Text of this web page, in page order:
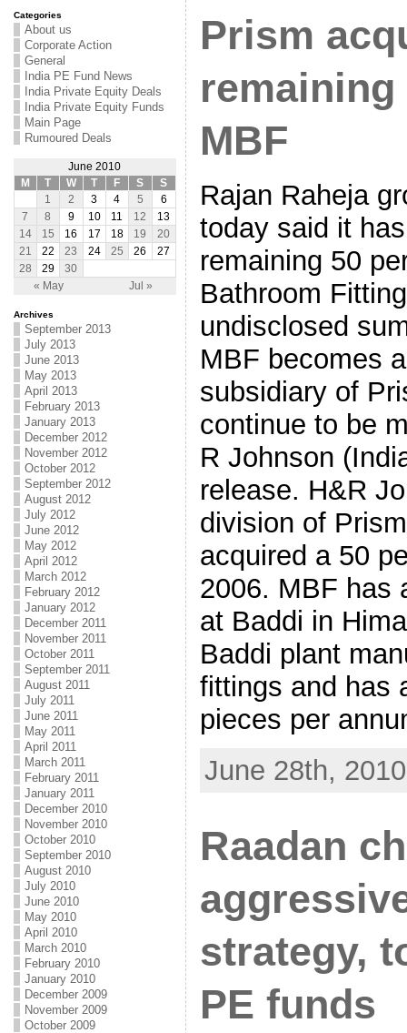
Categories
About us
Corporate Action
General
India PE Fund News
India Private Equity Deals
India Private Equity Funds
Main Page
Rumoured Deals
June 2010
M
T W T F S S
« May Jul »
1 2 3 4 5
6
7
8 9 10 11 12
13
14
15 16 17 18 19
20
21
22 23 24 25 26
27
28
29 30
Archives
September 2013
July 2013
June 2013
May 2013
April 2013
February 2013
January 2013
December 2012
November 2012
October 2012
September 2012
August 2012
July 2012
June 2012
May 2012
April 2012
March 2012
February 2012
January 2012
December 2011
November 2011
October 2011
September 2011
August 2011
July 2011
June 2011
May 2011
April 2011
March 2011
February 2011
January 2011
December 2010
November 2010
October 2010
September 2010
August 2010
July 2010
June 2010
May 2010
April 2010
March 2010
February 2010
January 2010
December 2009
November 2009
October 2009
Prism
remaining
MBF
Rajan Raheja
today said it
remaining 50
Bathroom
undisclosed
MBF becomes
subsidiary of
continue to be
R Johnson
release. H&R
division of
acquired a 50
2006. MBF has
at Baddi in
Baddi plant
fittings and has
pieces per
June 28th, 2010
Raadan
strategy,
PE funds